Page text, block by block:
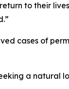
to their
cases of
a natural